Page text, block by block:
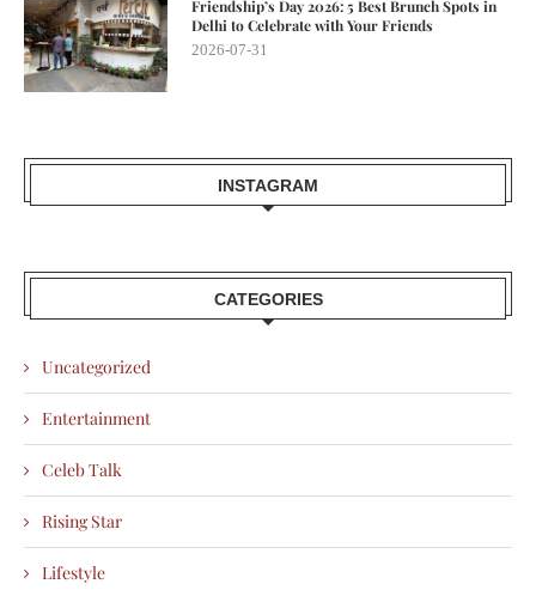
Friendship’s Day 2026: 5 Best Brunch Spots in
Delhi to Celebrate with Your Friends
2026-07-31
INSTAGRAM
CATEGORIES
Uncategorized
Entertainment
Celeb Talk
Rising Star
Lifestyle